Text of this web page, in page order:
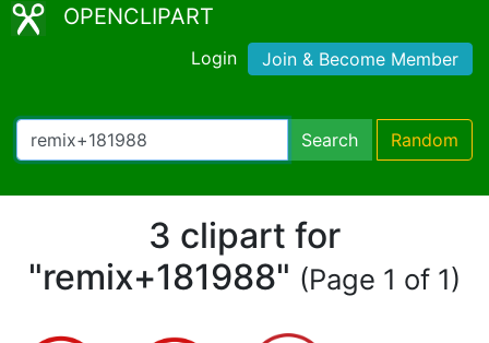
OPENCLIPART
Login Join & Become Member
Search Random
3 clipart for
"remix+181988" (Page 1 of 1)